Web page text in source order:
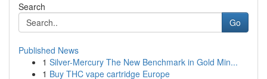
Search
Go
Published News
1 Silver-Mercury The New Benchmark in Gold Min...
1 Buy THC vape cartridge Europe